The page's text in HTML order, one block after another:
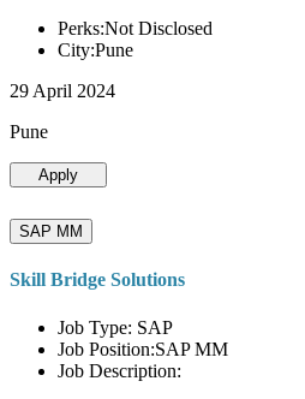
Perks:Not Disclosed
City:Pune
29 April 2024
Pune
Apply
SAP MM
Skill Bridge Solutions
Job Type: SAP
Job Position:SAP MM
Job Description: